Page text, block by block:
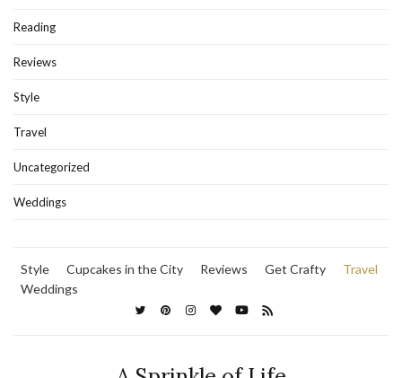
Reading
Reviews
Style
Travel
Uncategorized
Weddings
Style Cupcakes in the City Reviews Get Crafty
Travel
Weddings